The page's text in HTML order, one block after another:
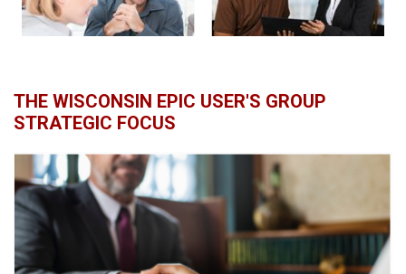
THE WISCONSIN EPIC USER'S GROUP
STRATEGIC FOCUS